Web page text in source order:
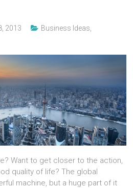
2013 Business Ideas
Want to get closer to the action,
quality of life? The global
machine, but a huge part of it